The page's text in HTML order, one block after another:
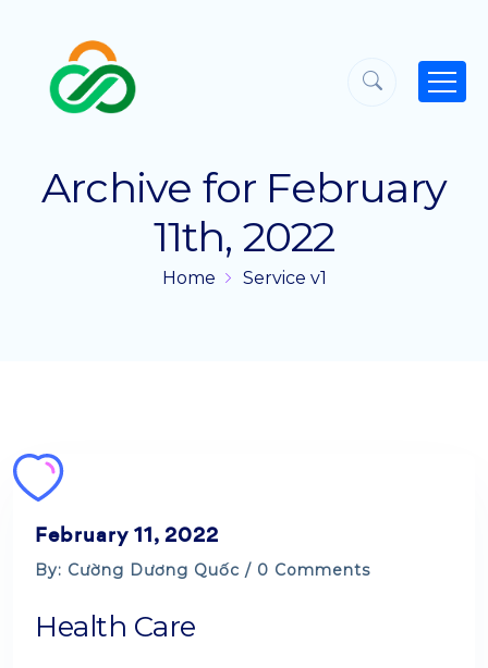
Archive for February
11th, 2022
Home Service v1
February 11, 2022
By: Cường Dương Quốc / 0 Comments
Health Care